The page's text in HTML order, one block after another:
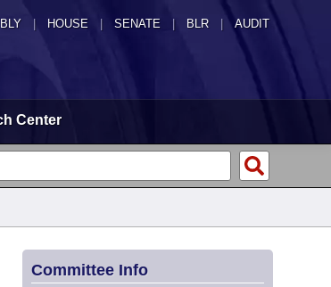
HOUSE SENATE | BLR | AUDIT
Center
Committee Info